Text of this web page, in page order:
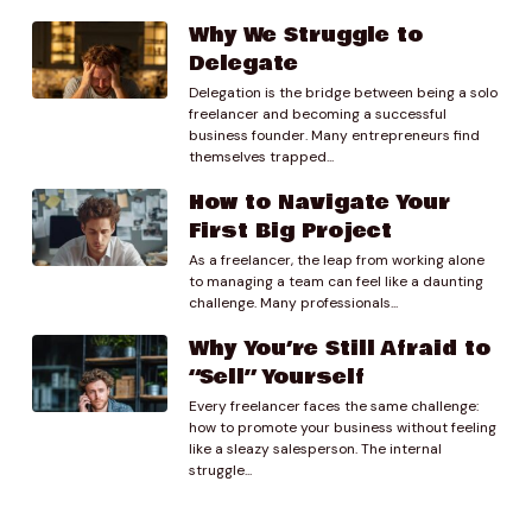
01:20.31
Molly
Sure, um, so I am mainly a proposal writer and editor.
Um I’ve been freelancing since about January of this
year after quitting my w 2 job. Where I was a senior
contracting company and so um, still my main client
base is federal government contracting companies
usually small businesses. Um, small by.
Preston Lee
I.
01:52.16
Government contracting standards not necessarily
Why We Struggle to
Delegate
Delegation is the bridge between being a solo
freelancer and becoming a successful
business founder. Many entrepreneurs find
themselves trapped...
How to Navigate Your
First Big Project
As a freelancer, the leap from working alone
to managing a team can feel like a daunting
challenge. Many professionals...
Why You’re Still Afraid to
“Sell” Yourself
Every freelancer faces the same challenge:
how to promote your business without feeling
like a sleazy salesperson. The internal
struggle...